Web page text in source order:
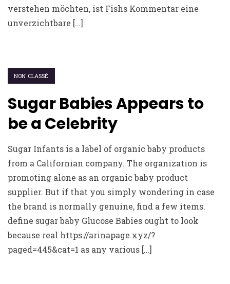
verstehen möchten, ist Fishs Kommentar eine
unverzichtbare […]
NON CLASSÉ
Sugar Babies Appears to
be a Celebrity
Sugar Infants is a label of organic baby products
from a Californian company. The organization is
promoting alone as an organic baby product
supplier. But if that you simply wondering in case
the brand is normally genuine, find a few items.
define sugar baby Glucose Babies ought to look
because real https://arinapage.xyz/?
paged=445&cat=1 as any various […]